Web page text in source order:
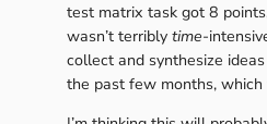
test matrix task got 8
wasn’t terribly time-
collect and synthesize
the past few months,